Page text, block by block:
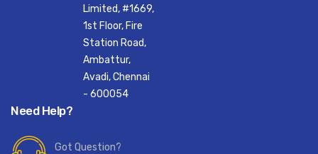
Limited, #1669,
1st Floor, Fire
Station Road,
Ambattur,
Avadi, Chennai
- 600054
Need Help?
Got Question?